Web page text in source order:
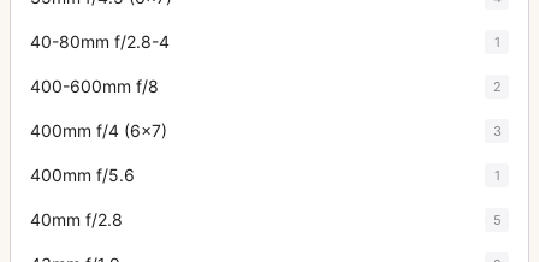
40-80mm f/2.8-4 1
400-600mm f/8 2
400mm f/4 (6x7) 3
400mm f/5.6 1
40mm f/2.8 5